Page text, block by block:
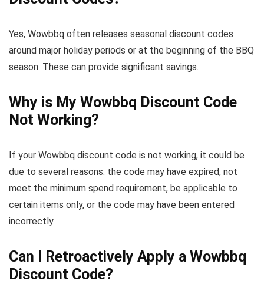
Yes, Wowbbq often releases seasonal discount codes
around major holiday periods or at the beginning of the BBQ
season. These can provide significant savings.
Why is My Wowbbq Discount Code
Not Working?
If your Wowbbq discount code is not working, it could be
due to several reasons: the code may have expired, not
meet the minimum spend requirement, be applicable to
certain items only, or the code may have been entered
incorrectly.
Can I Retroactively Apply a Wowbbq
Discount Code?